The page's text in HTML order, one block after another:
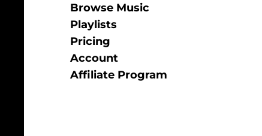
Browse Music
Playlists
Pricing
Account
Affiliate Program